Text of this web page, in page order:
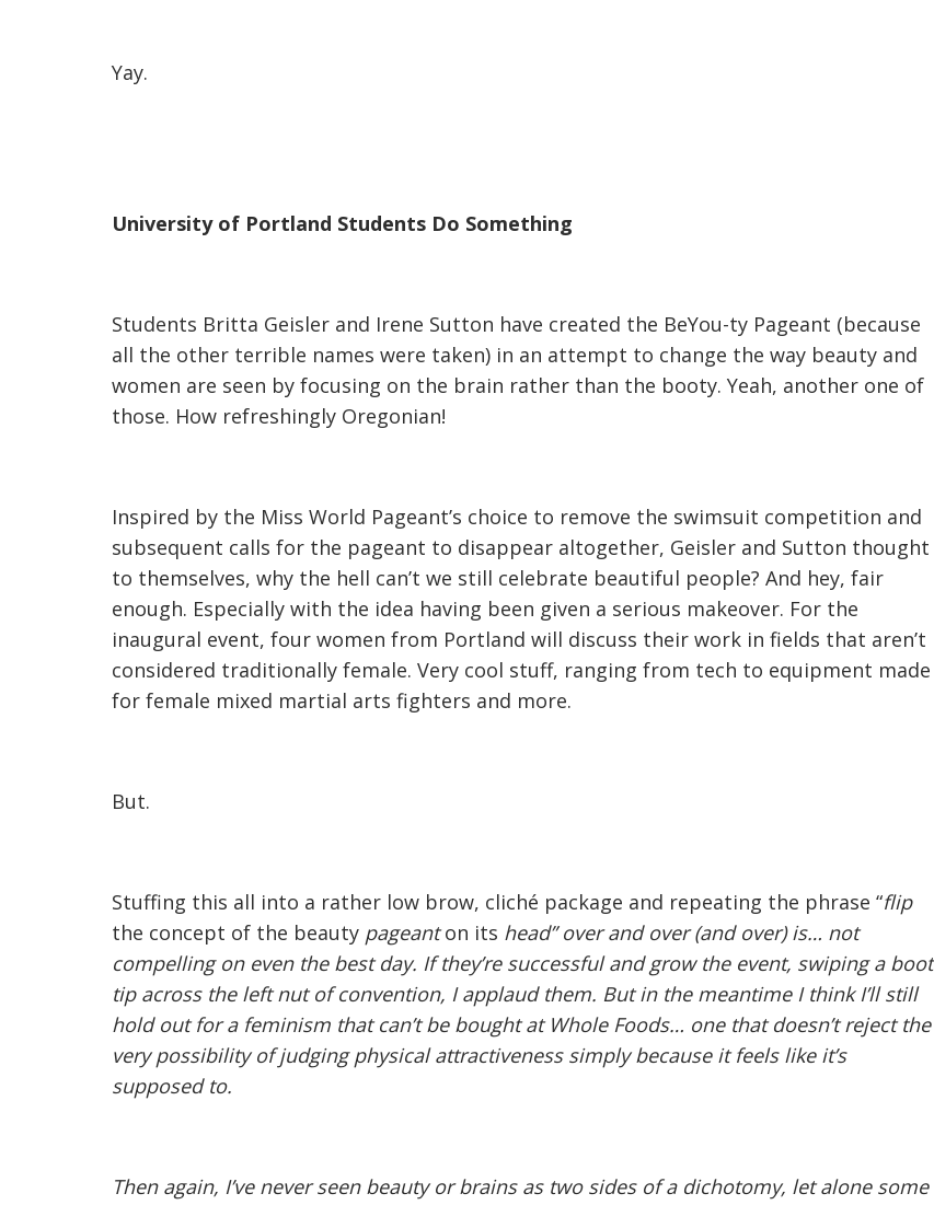
Yay.
University of Portland Students Do Something
Students Britta Geisler and Irene Sutton have created the BeYou-ty Pageant (because
all the other terrible names were taken) in an attempt to change the way beauty and
women are seen by focusing on the brain rather than the booty. Yeah, another one of
those. How refreshingly Oregonian!
Inspired by the Miss World Pageant’s choice to remove the swimsuit competition and
subsequent calls for the pageant to disappear altogether, Geisler and Sutton thought
to themselves, why the hell can’t we still celebrate beautiful people? And hey, fair
enough. Especially with the idea having been given a serious makeover. For the
inaugural event, four women from Portland will discuss their work in fields that aren’t
considered traditionally female. Very cool stuff, ranging from tech to equipment made
for female mixed martial arts fighters and more.
But.
Stuffing this all into a rather low brow, cliché package and repeating the phrase “flip
the concept of the beauty pageanton its head” over and over (and over) is… not
compelling on even the best day. If they’re successful and grow the event, swiping a boot
tip across the left nut of convention, I applaud them. But in the meantime I think I’ll still
hold out for a feminism that can’t be bought at Whole Foods… one that doesn’t reject the
very possibility of judging physical attractiveness simply because it feels like it’s
supposed to.
Then again, I’ve never seen beauty or brains as two sides of a dichotomy, let alone some